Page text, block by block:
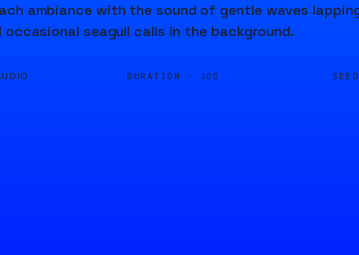
ambiance with the sound of gentle waves
occasional seagull calls in the background.
DURATION · 10S